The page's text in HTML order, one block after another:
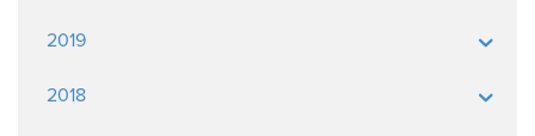
2019
2018